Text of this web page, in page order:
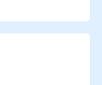
to deploy